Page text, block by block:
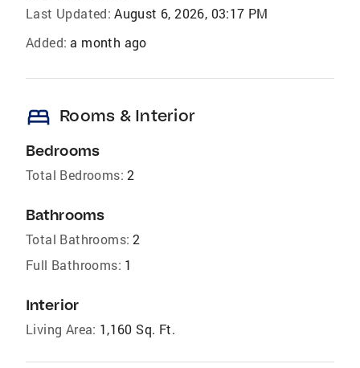
Last Updated: August 6, 2026, 03:17 PM
Added: a month ago
bed Rooms & Interior
Bedrooms
Total Bedrooms: 2
Bathrooms
Total Bathrooms: 2
Full Bathrooms: 1
Interior
Living Area: 1,160 Sq. Ft.